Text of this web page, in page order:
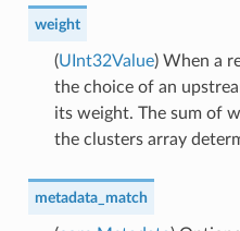
weight
(UInt32Value) When a
the choice of an
its weight. The sum of
the clusters array
metadata_match